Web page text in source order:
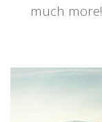
much more!